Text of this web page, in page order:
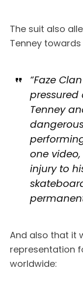
The suit also
Tenney
“Faze
Tenney
one
injury to
And also that it
representation
worldwide: